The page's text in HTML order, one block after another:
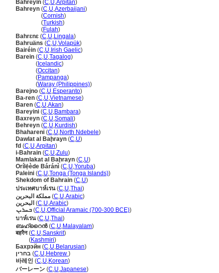
Bahreyin (C,U,Arpitan)
Bahreyn (C,U,Azerbaijani)
(Cornish)
(Turkish)
(Fulah)
Bahrɛnɛ (C,U,Lingala)
Bahruäns (C,U,Volapük)
Bairéin (C,U, Irish Gaelic)
Barein (C,U,Tagalog)
( Icelandic)
(Occitan)
(Pampanga)
(Waray (Philippines))
Barejno (C,U,Esperanto)
Ba-ren (C,U,Vietnamese)
Baren (C,U,Akan)
Bareyini (C,U,Bambara)
Baxreyn (C,U,Somali)
Behreyn (C,U,Kurdish)
Bhahareni (C,U,North Ndebele)
Dawlat al Baḩrayn (C,U)
fd (C,U,Arpitan)
i-Bahrain (C,U,Zulu)
Mamlakat al Baḩrayn (C,U)
Orílẹ́ède Báránì (C,U,Yoruba)
Paleini (C,U,Tonga (Tonga Islands))
Shekdom of Bahrain (C,U)
ประเทศบาห์เรน(C,U,Thai)
مملكة البحرين (C,U,Arabic)
البحرين (C,U,Arabic)
ܒܚܪܝܢ (C,U,Official Aramaic (700-300 BCE))
บาห์เรน(C,U,Thai)
ബഹ്റൈൻ(C,U,Malayalam)
बहरैन(C,U,Sanskrit)
(Kashmiri)
Бахрэйн (C,U,Belarusian)
בחרין (C,U,Hebrew )
바레인 (C,U,Korean)
バーレーン (C,U,Japanese)